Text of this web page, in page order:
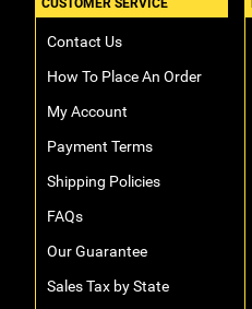
CUSTOMER SERVICE
Contact Us
How To Place An Order
My Account
Payment Terms
Shipping Policies
FAQs
Our Guarantee
Sales Tax by State